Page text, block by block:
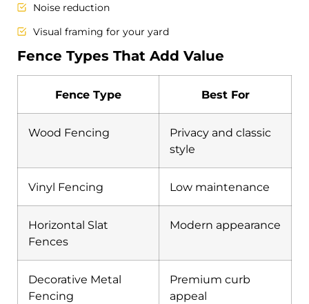
Noise reduction
Visual framing for your yard
Fence Types That Add Value
Fence Type Best For
Wood Fencing
Privacy and classic
style
Vinyl Fencing Low maintenance
Horizontal Slat
Fences
Modern appearance
Decorative Metal
Fencing
Premium curb
appeal